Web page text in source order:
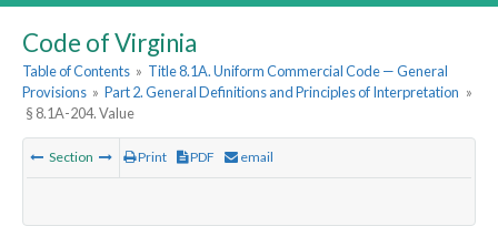
Code of Virginia
Table of Contents » Title 8.1A. Uniform Commercial Code — General
Provisions » Part 2. General Definitions and Principles of Interpretation »
§ 8.1A-204. Value
Section Print PDF email